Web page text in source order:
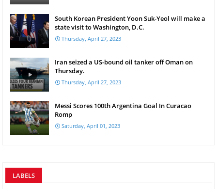
South Korean President Yoon Suk-Yeol will make a
state visit to Washington, D.C.
Thursday, April 27, 2023
Iran seized a US-bound oil tanker off Oman on
Thursday.
Thursday, April 27, 2023
Messi Scores 100th Argentina Goal In Curacao
Romp
Saturday, April 01, 2023
LABELS